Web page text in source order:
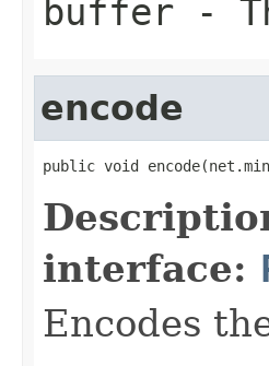
buffer -
encode
public void
interface:
Encodes